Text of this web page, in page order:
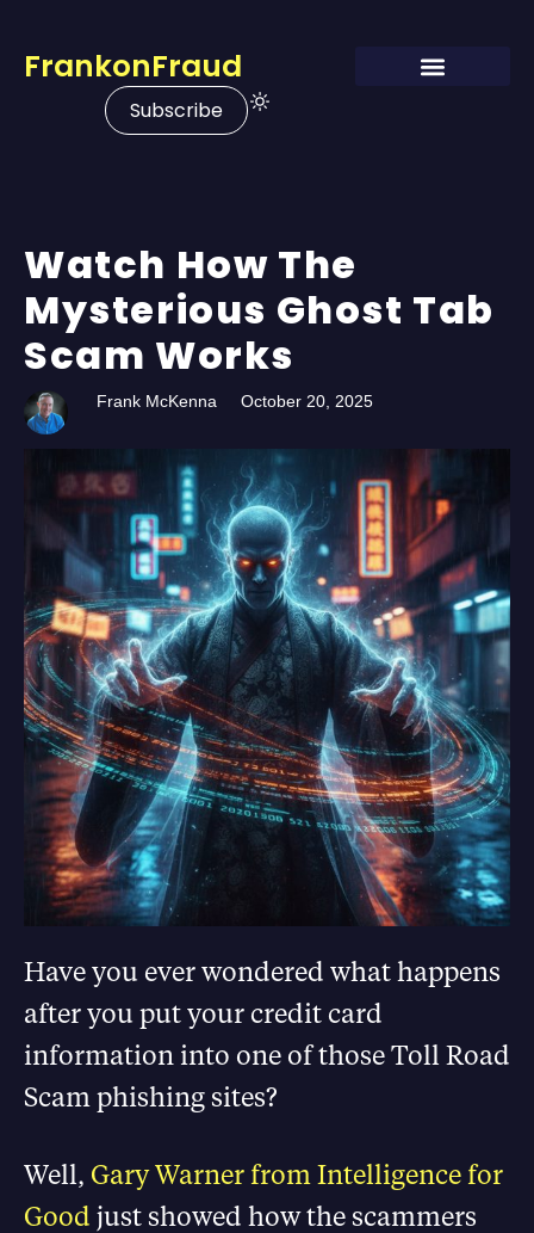
FrankonFraud
Subscribe
Watch How The
Mysterious Ghost Tab
Scam Works
Frank McKenna October 20, 2025
Have you ever wondered what happens
after you put your credit card
information into one of those Toll Road
Scam phishing sites?
Well, Gary Warner from Intelligence for
Good just showed how the scammers